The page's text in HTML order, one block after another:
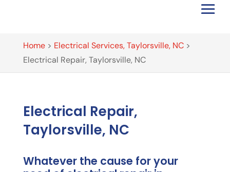
Home> Electrical Services, Taylorsville, NC>
Electrical Repair, Taylorsville, NC
Electrical Repair,
Taylorsville, NC
Whatever the cause for your